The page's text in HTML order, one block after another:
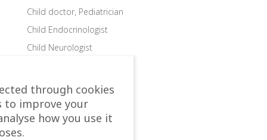
Child doctor, Pediatrician
Child Endocrinologist
Child Neurologist
Child Orthopedic Surgeon
Child Speech Specialist
Child Surgeon
through cookies
to improve your
how you use it